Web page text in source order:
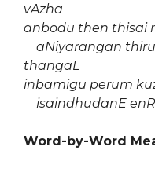
vAzha
anbodu then thisai
aNiyarangan
thangaL
inbamigu perum
isaindhudanE
Word-by-Word